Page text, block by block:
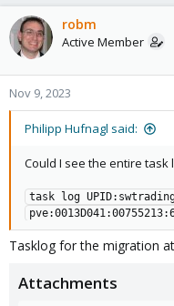
robm
Active Member
Nov 9, 2023
Philipp Hufnagl said:
Could I see the entire task
task log
Tasklog for the migration
Attachments